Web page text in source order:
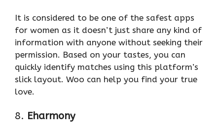
It is considered to be one of the safest apps
for women as it doesn’t just share any kind of
information with anyone without seeking their
permission. Based on your tastes, you can
quickly identify matches using this platform’s
slick layout. Woo can help you find your true
love.
8. Eharmony